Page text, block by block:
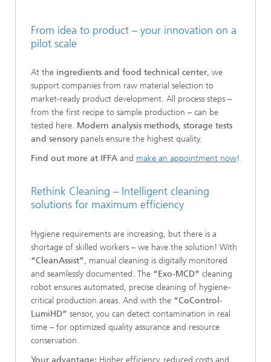
From idea to product – your innovation on a
pilot scale
At the ingredients and food technical center, we
support companies from raw material selection to
market-ready product development. All process steps –
from the first recipe to sample production – can be
tested here. Modern analysis methods, storage tests
and sensory panels ensure the highest quality.
Find out more at IFFA and make an appointment now!
Rethink Cleaning – Intelligent cleaning
solutions for maximum efficiency
Hygiene requirements are increasing, but there is a
shortage of skilled workers – we have the solution! With
“CleanAssist”, manual cleaning is digitally monitored
and seamlessly documented. The “Exo-MCD” cleaning
robot ensures automated, precise cleaning of hygiene-
critical production areas. And with the “CoControl-
LumiHD” sensor, you can detect contamination in real
time – for optimized quality assurance and resource
conservation.
Your advantage: Higher efficiency, reduced costs and